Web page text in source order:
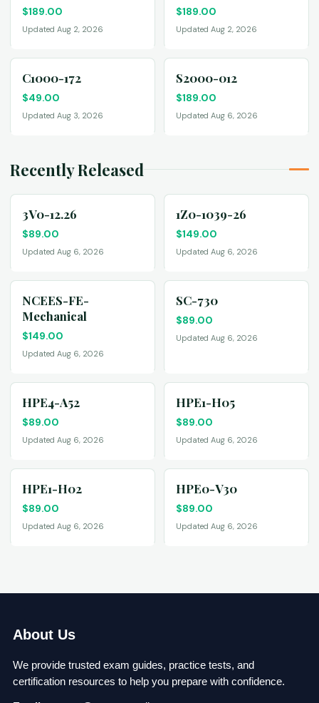
$189.00
Updated Aug 2, 2026
$189.00
Updated Aug 2, 2026
C1000-172
$49.00
Updated Aug 3, 2026
S2000-012
$189.00
Updated Aug 6, 2026
Recently Released
3V0-12.26
$89.00
Updated Aug 6, 2026
1Z0-1039-26
$149.00
Updated Aug 6, 2026
NCEES-FE-
Mechanical
$149.00
Updated Aug 6, 2026
SC-730
$89.00
Updated Aug 6, 2026
HPE4-A52
$89.00
Updated Aug 6, 2026
HPE1-H05
$89.00
Updated Aug 6, 2026
HPE1-H02
$89.00
Updated Aug 6, 2026
HPE0-V30
$89.00
Updated Aug 6, 2026
About Us
We provide trusted exam guides, practice tests, and
certification resources to help you prepare with confidence.